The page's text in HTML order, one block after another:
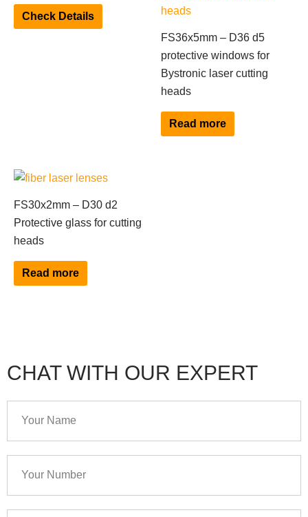
Check Details
variants.
FS36x5mm – D36 d5
protective windows for
Bystronic laser cutting
heads
Read more
FS30x2mm – D30 d2
Protective glass for cutting
heads
Read more
CHAT WITH OUR EXPERT
Name
Number